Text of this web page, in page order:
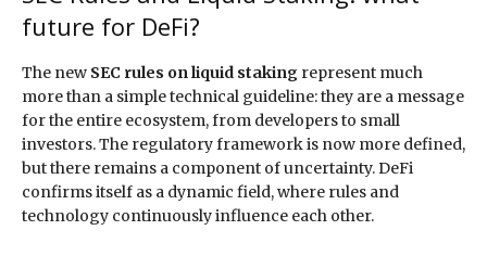
future for DeFi?
The new SEC rules on liquid staking represent much
more than a simple technical guideline: they are a message
for the entire ecosystem, from developers to small
investors. The regulatory framework is now more defined,
but there remains a component of uncertainty. DeFi
confirms itself as a dynamic field, where rules and
technology continuously influence each other.